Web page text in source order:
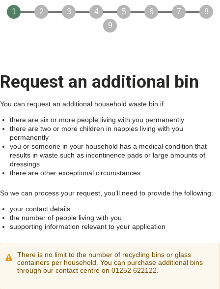
Request an additional bin
You can request an additional household waste bin if:
there are six or more people living with you permanently
there are two or more children in nappies living with you
permanently
you or someone in your household has a medical condition that
results in waste such as incontinence pads or large amounts of
dressings
there are other exceptional circumstances
So we can process your request, you'll need to provide the following:
your contact details
the number of people living with you
supporting information relevant to your application
There is no limit to the number of recycling bins or glass
containers per household. You can purchase additional bins
through our contact centre on 01252 622122.